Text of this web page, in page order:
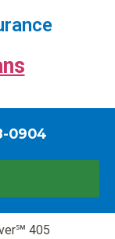
0904
405